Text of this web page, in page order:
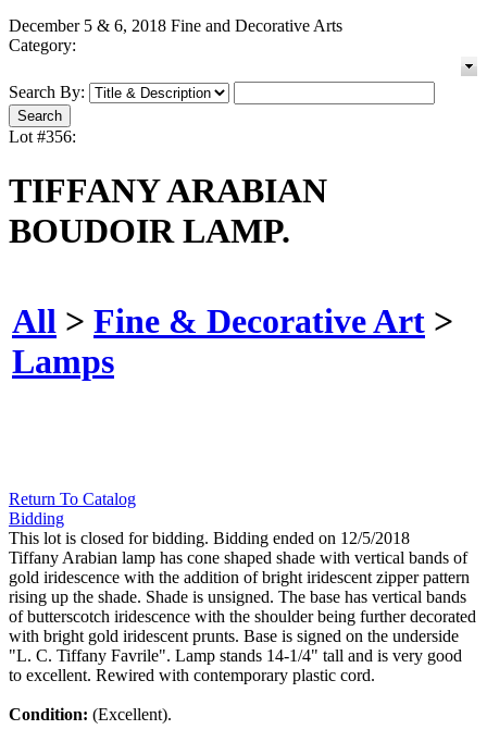
December 5 & 6, 2018 Fine and Decorative Arts
Category:
Search By:
Lot #356:
TIFFANY ARABIAN
BOUDOIR LAMP.
All > Fine & Decorative Art >
Lamps
Return To Catalog
Bidding
This lot is closed for bidding. Bidding ended on 12/5/2018
Tiffany Arabian lamp has cone shaped shade with vertical bands of
gold iridescence with the addition of bright iridescent zipper pattern
rising up the shade. Shade is unsigned. The base has vertical bands
of butterscotch iridescence with the shoulder being further decorated
with bright gold iridescent prunts. Base is signed on the underside
"L. C. Tiffany Favrile". Lamp stands 14-1/4" tall and is very good
to excellent. Rewired with contemporary plastic cord.
Condition: (Excellent).